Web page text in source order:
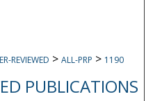
REVIEWED > ALL-PRP > 1190
PUBLICATIONS